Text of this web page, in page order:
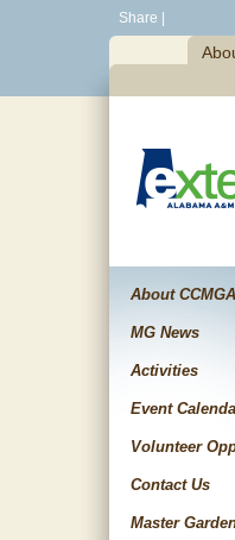
Share
About CCMGA
MG News
Activities
Event
Volunteer
Contact Us
Master